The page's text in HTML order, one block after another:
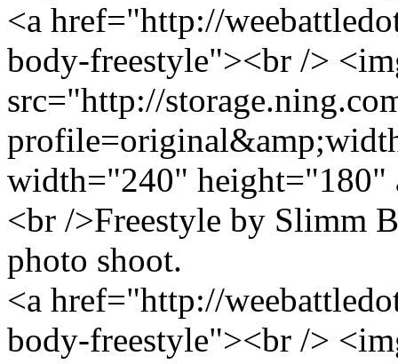
<a href="http://
body-freestyle"><br />
src="http://
width="240"
<br />Freestyle by Slimm
photo shoot.
<a href="http://
body-freestyle"><br />